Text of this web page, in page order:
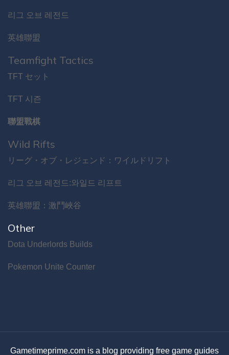
리그 오브 레전드
英雄聯盟
Teamfight Tactics
TFT セット
TFT 시즌
聯盟戰棋
Wild Rifts
リーグ・オブ・レジェンド：ワイルドリフト
리그 오브 레전드:와일드 리프트
英雄聯盟：激鬥峽谷
Other
Dota Underlords Builds
Pokemon Unite Counter
Gametimeprime.com is a blog providing free game guides